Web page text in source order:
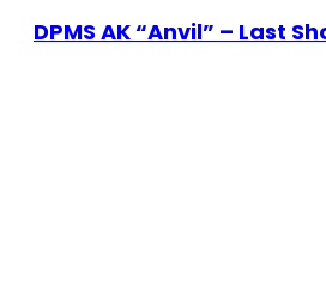
DPMS AK “Anvil” – Last